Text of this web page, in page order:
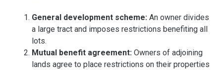
General development scheme:An owner divides
a large tract and imposes restrictions benefiting all
lots.
Mutual benefit agreement:Owners of adjoining
lands agree to place restrictions on their properties